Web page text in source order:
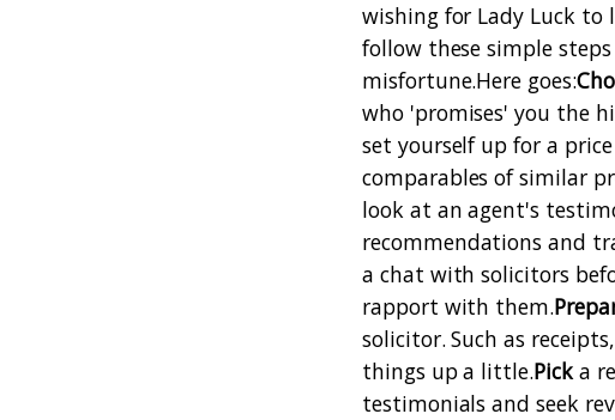
wishing for Lady Luck to
follow these simple
misfortune.Here goes:
who 'promises' you the
set yourself up for a
comparables of similar
look at an agent's
recommendations and
a chat with solicitors
rapport with them.
solicitor. Such as
things up a little.Picka
testimonials and seek